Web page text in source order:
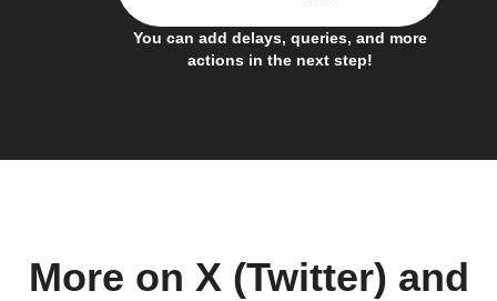
You can add delays, queries, and more
actions in the next step!
More on X (Twitter) and